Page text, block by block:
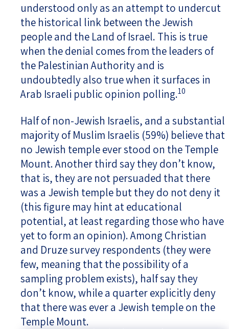
understood only as an attempt to undercut
the historical link between the Jewish
people and the Land of Israel. This is true
when the denial comes from the leaders of
the Palestinian Authority and is
undoubtedly also true when it surfaces in
Arab Israeli public opinion polling.10
Half of non-Jewish Israelis, and a substantial
majority of Muslim Israelis (59%) believe that
no Jewish temple ever stood on the Temple
Mount. Another third say they don’t know,
that is, they are not persuaded that there
was a Jewish temple but they do not deny it
(this figure may hint at educational
potential, at least regarding those who have
yet to form an opinion). Among Christian
and Druze survey respondents (they were
few, meaning that the possibility of a
sampling problem exists), half say they
don’t know, while a quarter explicitly deny
that there was ever a Jewish temple on the
Temple Mount.